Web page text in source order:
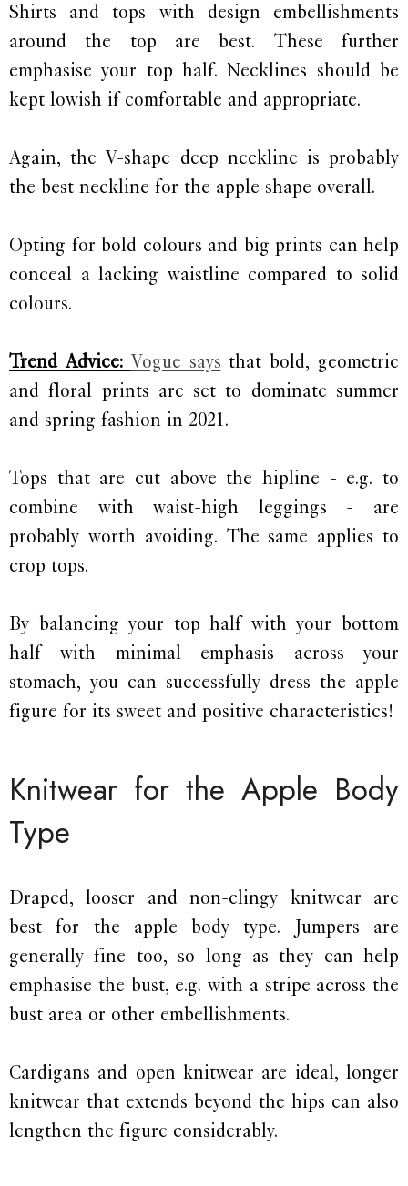
Shirts and tops with design embellishments
around the top are best. These further
emphasise your top half. Necklines should be
kept lowish if comfortable and appropriate.
Again, the V-shape deep neckline is probably
the best neckline for the apple shape overall.
Opting for bold colours and big prints can help
conceal a lacking waistline compared to solid
colours.
Trend Advice:Vogue says that bold, geometric
and floral prints are set to dominate summer
and spring fashion in 2021.
Tops that are cut above the hipline - e.g. to
combine with waist-high leggings - are
probably worth avoiding. The same applies to
crop tops.
By balancing your top half with your bottom
half with minimal emphasis across your
stomach, you can successfully dress the apple
figure for its sweet and positive characteristics!
Knitwear for the Apple Body
Type
Draped, looser and non-clingy knitwear are
best for the apple body type. Jumpers are
generally fine too, so long as they can help
emphasise the bust, e.g. with a stripe across the
bust area or other embellishments.
Cardigans and open knitwear are ideal, longer
knitwear that extends beyond the hips can also
lengthen the figure considerably.